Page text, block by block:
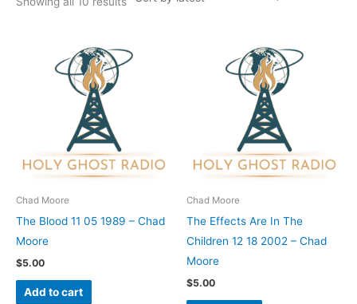
Chad Moore
The Blood 11 05 1989 – Chad
Moore
$5.00
Add to cart
Chad Moore
The Effects Are In The
Children 12 18 2002 – Chad
Moore
$5.00